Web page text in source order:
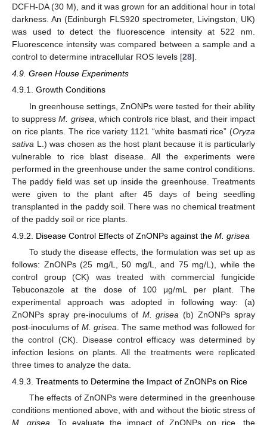
DCFH-DA (30 M), and it was grown for an additional hour in total
darkness. An (Edinburgh FLS920 spectrometer, Livingston, UK)
was used to detect the fluorescence intensity at 522 nm.
Fluorescence intensity was compared between a sample and a
control to determine intracellular ROS levels [28].
4.9. Green House Experiments
4.9.1. Growth Conditions
In greenhouse settings, ZnONPs were tested for their ability
to suppressM. grisea , which controls rice blast, and their impact
on rice plants. The rice variety 1121 “white basmati rice” (Oryza
sativa L.) was chosen as the host plant because it is particularly
vulnerable to rice blast disease. All the experiments were
performed in the greenhouse under the same control conditions.
The paddy field was set up inside the greenhouse. Treatments
were given to the plant after 45 days of being seedling
transplanted in the paddy soil. There was no chemical treatment
of the paddy soil or rice plants.
4.9.2. Disease Control Effects of ZnONPs against the M. grisea
To study the disease effects, the formulation was set up as
follows: ZnONPs (25 mg/L, 50 mg/L, and 75 mg/L), while the
control group (CK) was treated with commercial fungicide
Tebuconazole at the dose of 100 μg/mL per plant. The
experimental approach was adopted in following way: (a)
ZnONPs spray pre-inoculums of M. grisea (b) ZnONPs spray
post-inoculums of M. grisea . The same method was followed for
the control (CK). Disease control efficacy was determined by
infection lesions on plants. All the treatments were replicated
three times to analyze the data.
4.9.3. Treatments to Determine the Impact of ZnONPs on Rice
The effects of ZnONPs were determined in the greenhouse
conditions mentioned above, with and without the biotic stress of
M. grisea . To evaluate the impact of ZnONPs on rice, the